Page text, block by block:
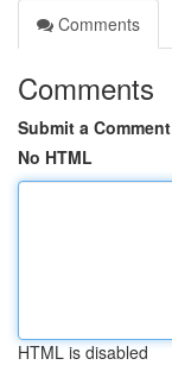
Comments
Comments
Submit a Comment
No HTML
HTML is disabled